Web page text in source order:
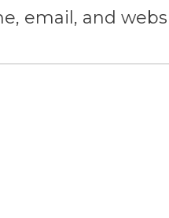
email, and